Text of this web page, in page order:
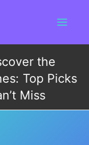
the
Top Picks
Miss